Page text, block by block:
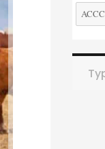
Search
for:
Type your email…